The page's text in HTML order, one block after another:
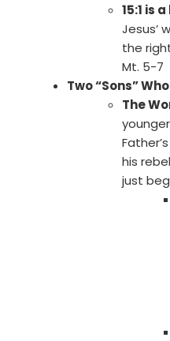
15:1 is
Jesus’
the
Mt. 5-7
Two “Sons”
The
his
just